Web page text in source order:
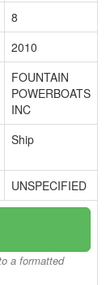
8
2010
FOUNTAIN
POWERBOATS
INC
Ship
UNSPECIFIED
a formatted